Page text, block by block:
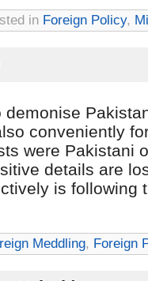
in Foreign Policy,
demonise
conveniently
were Pakistani
details are
is following
Meddling, Foreign